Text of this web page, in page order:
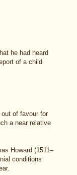
he had heard
of a child
of favour for
a near relative
Howard (1511–
conditions